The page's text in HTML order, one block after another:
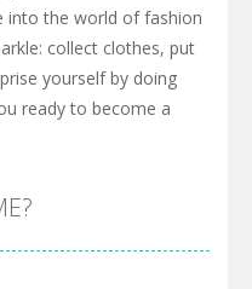
into the world of fashion
collect clothes, put
yourself by doing
ready to become a